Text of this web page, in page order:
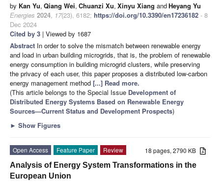
by Kan Yu, Qiang Wei, Chuanzi Xu, Xinyu Xiang andHeyang Yu
Energies 2024, 17(23), 6182; https://doi.org/10.3390/en17236182 - 8
Dec 2024
Cited by 3 | Viewed by 1687
Abstract In order to solve the mismatch between renewable energy
and load in urban building microgrids, that is, the problem of renewable
energy consumption in building microgrid clusters, while preserving
the privacy of each user, this paper proposes a distributed low-carbon
energy management method [...] Read more.
(This article belongs to the Special Issue Development of
Distributed Energy Systems Based on Renewable Energy
Sources—Current Status and Development Prospects)
► Show Figures
18 pages, 2790 KB
Open Access Feature Paper
Review
Analysis of Energy System Transformations in the
European Union